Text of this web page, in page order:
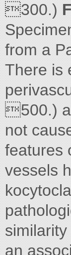
300.)
from a
There is
500.)
not
features
vessels
an